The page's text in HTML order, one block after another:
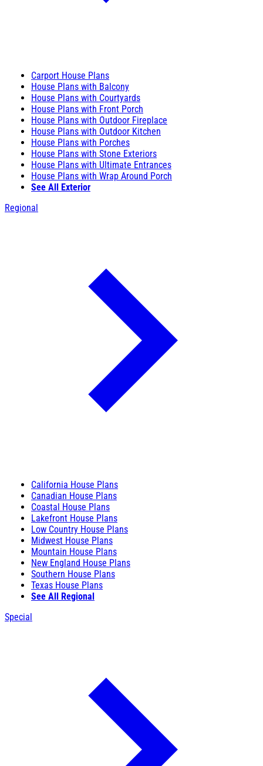
Carport House Plans
House Plans with Balcony
House Plans with Courtyards
House Plans with Front Porch
House Plans with Outdoor Fireplace
House Plans with Outdoor Kitchen
House Plans with Porches
House Plans with Stone Exteriors
House Plans with Ultimate Entrances
House Plans with Wrap Around Porch
See All Exterior
Regional
California House Plans
Canadian House Plans
Coastal House Plans
Lakefront House Plans
Low Country House Plans
Midwest House Plans
Mountain House Plans
New England House Plans
Southern House Plans
Texas House Plans
See All Regional
Special